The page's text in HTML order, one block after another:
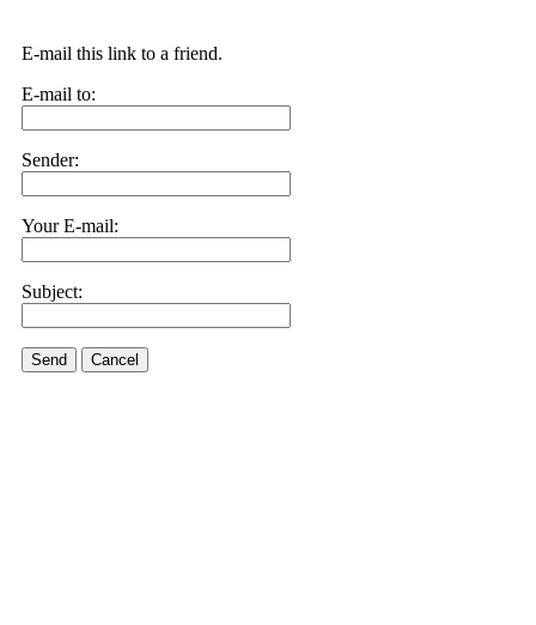
E-mail this link to a friend.
E-mail to:
Sender:
Your E-mail:
Subject:
Send Cancel